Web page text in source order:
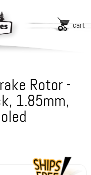
cart
Rotor -
1.85mm,